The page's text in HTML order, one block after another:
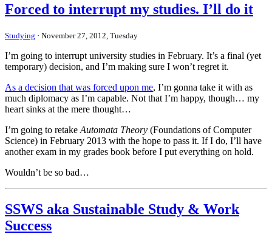
Forced to interrupt my studies. I’ll do it
Studying · November 27, 2012, Tuesday
I’m going to interrupt university studies in February. It’s a final (yet
temporary) decision, and I’m making sure I won’t regret it.
As a decision that was forced upon me, I’m gonna take it with as
much diplomacy as I’m capable. Not that I’m happy, though… my
heart sinks at the mere thought…
I’m going to retake Automata Theory (Foundations of Computer
Science) in February 2013 with the hope to pass it. If I do, I’ll have
another exam in my grades book before I put everything on hold.
Wouldn’t be so bad…
SSWS aka Sustainable Study & Work
Success